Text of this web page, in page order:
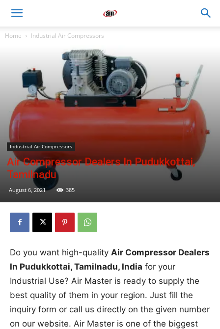
Engineers
Home Industrial Air Compressors
Industrial Air Compressors
Air Compressor Dealers In Pudukkottai,
Tamilnadu
August 6, 2021 385
Do you want high-quality Air Compressor Dealers
In Pudukkottai, Tamilnadu, India for your
Industrial Use? Air Master is ready to supply the
best quality of them in your region. Just fill the
inquiry form or call us directly on the given number
on our website. Air Master is one of the biggest